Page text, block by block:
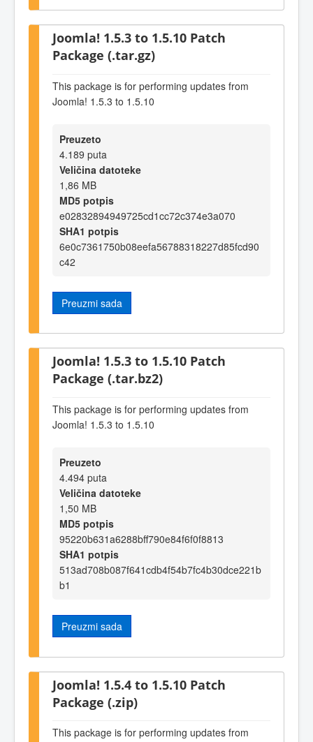
Joomla! 1.5.3 to 1.5.10 Patch
Package (.tar.gz)
This package is for performing updates from
Joomla! 1.5.3 to 1.5.10
Preuzeto
4.189 puta
Veličina datoteke
1,86 MB
MD5 potpis
e02832894949725cd1cc72c374e3a070
SHA1 potpis
6e0c7361750b08eefa56788318227d85fcd90
c42
Preuzmi sada
Joomla! 1.5.3 to 1.5.10 Patch
Package (.tar.bz2)
This package is for performing updates from
Joomla! 1.5.3 to 1.5.10
Preuzeto
4.494 puta
Veličina datoteke
1,50 MB
MD5 potpis
95220b631a6288bff790e84f6f0f8813
SHA1 potpis
513ad708b087f641cdb4f54b7fc4b30dce221b
b1
Preuzmi sada
Joomla! 1.5.4 to 1.5.10 Patch
Package (.zip)
This package is for performing updates from